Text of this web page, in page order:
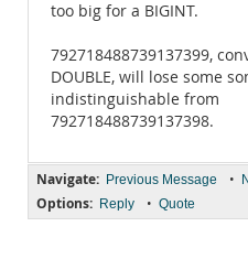
too big for a BIGINT.
792718488739137399,
DOUBLE, will lose some
indistinguishable from
792718488739137398.
Navigate: Previous Message •
Options: Reply • Quote